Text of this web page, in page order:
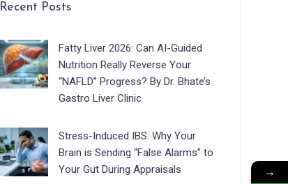
Recent Posts
Fatty Liver 2026: Can AI-Guided
Nutrition Really Reverse Your
“NAFLD” Progress? By Dr. Bhate’s
Gastro Liver Clinic
Stress-Induced IBS: Why Your
Brain is Sending “False Alarms” to
Your Gut During Appraisals
→